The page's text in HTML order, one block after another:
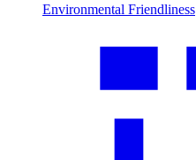
Environmental Friendliness